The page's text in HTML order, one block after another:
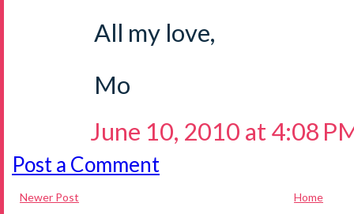
All my love,
Mo
June 10, 2010 at 4:08
Post a Comment
Newer Post Home